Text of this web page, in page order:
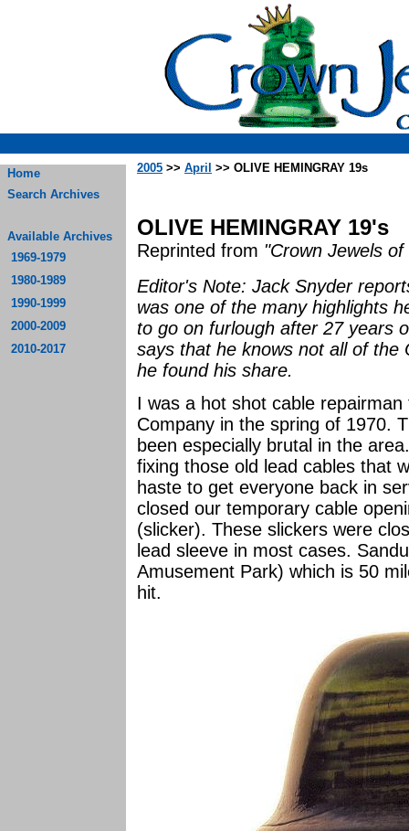
Home
Search Archives
Available Archives
1969-1979
1980-1989
1990-1999
2000-2009
2010-2017
2005 >> April >> OLIVE HEMINGRAY 19s
OLIVE HEMINGRAY 19's
Reprinted from "Crown Jewels
Editor's Note: Jack Snyder
was one of the many highlights
to go on furlough after 27 years
says that he knows not all of
he found his share.
I was a hot shot cable
Company in the spring of 1970.
been especially brutal in the
fixing those old lead cables that
haste to get everyone back in
closed our temporary cable
(slicker). These slickers were
lead sleeve in most cases.
Amusement Park) which is 50
hit.